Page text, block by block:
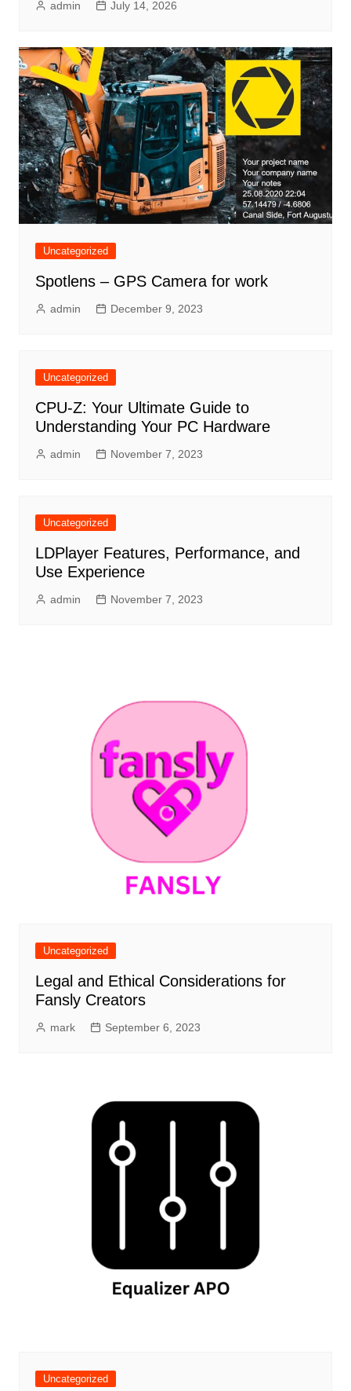
admin July 14, 2026
Uncategorized
Spotlens – GPS Camera for work
admin December 9, 2023
Uncategorized
CPU-Z: Your Ultimate Guide to
Understanding Your PC Hardware
admin November 7, 2023
Uncategorized
LDPlayer Features, Performance, and
Use Experience
admin November 7, 2023
Uncategorized
Legal and Ethical Considerations for
Fansly Creators
mark September 6, 2023
Uncategorized